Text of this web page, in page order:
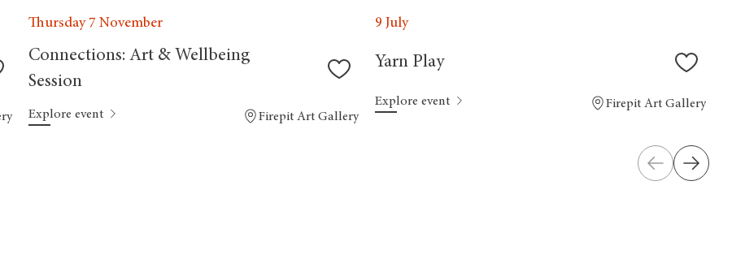
Thursday 7 November
Connections: Art & Wellbeing
Session
Explore event Firepit Art Gallery
9 July
Yarn Play
Explore event Firepit Art Gallery